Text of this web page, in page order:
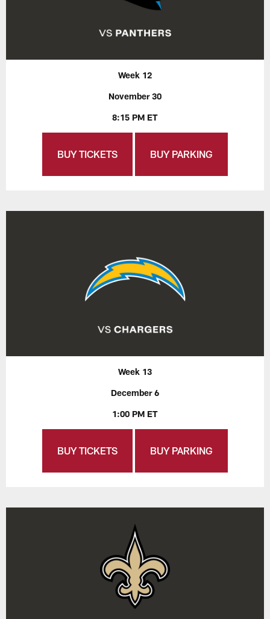
Week 12
November 30
8:15 PM ET
BUY TICKETS BUY PARKING
Week 13
December 6
1:00 PM ET
BUY TICKETS BUY PARKING